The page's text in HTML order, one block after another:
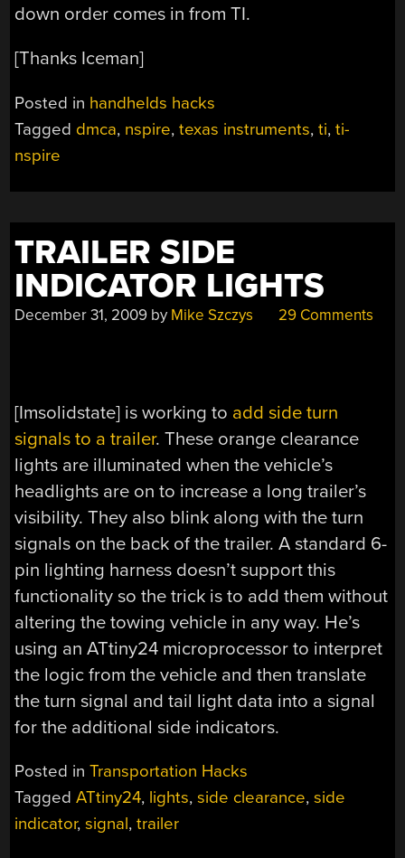
down order comes in from TI.
[Thanks Iceman]
Posted in handhelds hacks
Tagged dmca, nspire,texas instruments,ti,ti-
nspire
TRAILER SIDE
INDICATOR LIGHTS
December 31, 2009 by Mike Szczys 29 Comments
[Imsolidstate] is working to add side turn
signals to a trailer. These orange clearance
lights are illuminated when the vehicle’s
headlights are on to increase a long trailer’s
visibility. They also blink along with the turn
signals on the back of the trailer. A standard 6-
pin lighting harness doesn’t support this
functionality so the trick is to add them without
altering the towing vehicle in any way. He’s
using an ATtiny24 microprocessor to interpret
the logic from the vehicle and then translate
the turn signal and tail light data into a signal
for the additional side indicators.
Posted inTransportation Hacks
TaggedATtiny24, lights,side clearance,side
indicator,signal,trailer